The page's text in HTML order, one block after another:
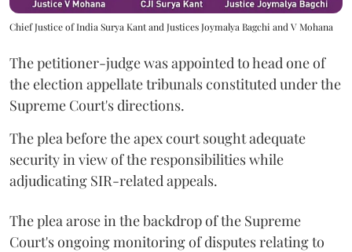
Chief Justice of India Surya Kant and Justices Joymalya Bagchi and V Mohana
The petitioner-judge was appointed to head one of
the election appellate tribunals constituted under the
Supreme Court's directions.
The plea before the apex court sought adequate
security in view of the responsibilities while
adjudicating SIR-related appeals.
The plea arose in the backdrop of the Supreme
Court's ongoing monitoring of disputes relating to